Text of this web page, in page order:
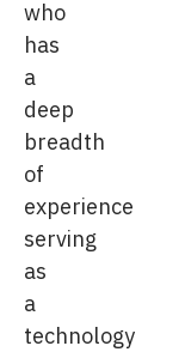
who
has
a
deep
breadth
of
experience
serving
as
a
technology